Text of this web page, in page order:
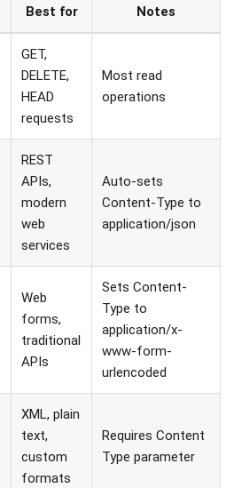
Best for Notes
GET,
DELETE,
HEAD
requests
Most read
operations
REST
APIs,
modern
web
services
Auto-sets
Content-Type to
application/json
Web
forms,
traditional
APIs
Sets Content-
Type to
application/x-
www-form-
urlencoded
XML, plain
text,
custom
formats
Requires Content
Type parameter